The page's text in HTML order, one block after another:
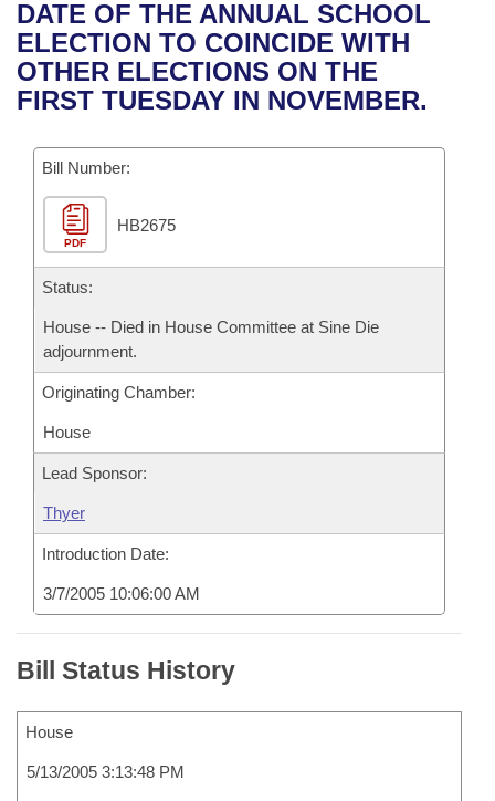
Bills in House Committees
Bills in Senate Committees
Recent Activities
Recently Filed
Bills Returned from Committee
Bill Conflicts Report
House
Senate
House Budget
Senate Budget
House Roll Call
Uncodified Historic Legislation
Governor's Veto List
Search Center
DATE OF THE ANNUAL SCHOOL
ELECTION TO COINCIDE WITH
OTHER ELECTIONS ON THE
FIRST TUESDAY IN NOVEMBER.
Bill Number:
PDF
HB2675
Status:
House -- Died in House Committee at Sine Die
adjournment.
Originating Chamber:
House
Lead Sponsor:
Thyer
Introduction Date:
3/7/2005 10:06:00 AM
Bill Status History
House
5/13/2005 3:13:48 PM